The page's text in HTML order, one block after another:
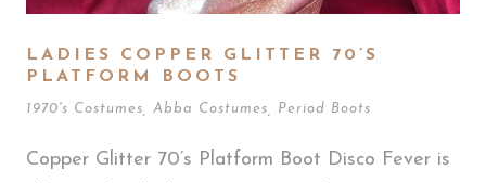
LADIES COPPER GLITTER 70’S
PLATFORM BOOTS
1970's Costumes Abba Costumes Period Boots
Copper Glitter 70’s Platform Boot Disco Fever is